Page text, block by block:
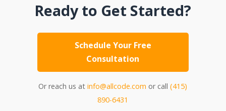
Ready to Get Started?
Schedule Your Free
Consultation
Or reach us atinfo@allcode.com or call(415)
890-6431